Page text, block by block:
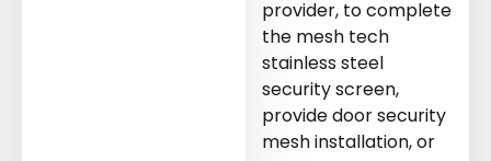
provider, to complete
the mesh tech
stainless steel
security screen,
provide door security
mesh installation, or
Need Your Slider
Rollers Replaced